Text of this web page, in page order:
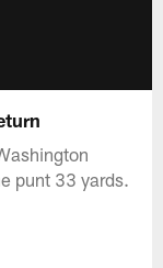
punt 33 yards.